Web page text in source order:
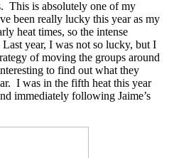
This is absolutely one of my
been really lucky this year as my
heat times, so the intense
year, I was not so lucky, but I
of moving the groups around
to find out what they
I was in the fifth heat this year
immediately following Jaime’s